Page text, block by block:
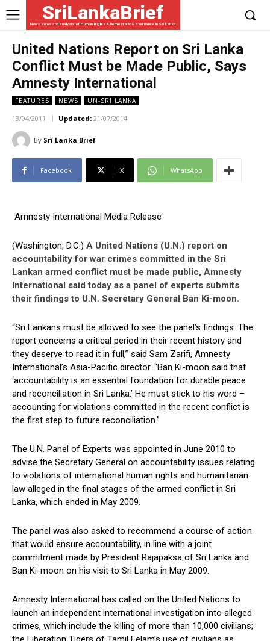
SriLankaBrief
News, views and analysis of Human Rights & Democratic Governance in Sri Lanka
United Nations Report on Sri Lanka
Conflict Must be Made Public, Says
Amnesty International
FEATURES NEWS UN-SRI LANKA
13/04/2011 Updated: 21/07/2014
By Sri Lanka Brief
Facebook X WhatsApp
Amnesty International Media Release
(Washington, D.C.) A United Nations (U.N.) report on
accountability for war crimes committed in the Sri
Lankan armed conflict must be made public, Amnesty
International said today as a panel of experts submits
their findings to U.N. Secretary General Ban Ki-moon.
“Sri Lankans must be allowed to see the panel’s findings. The
report concerns a critical period in their recent history and
they deserve to read it in full,” said Sam Zarifi, Amnesty
International’s Asia-Pacific director. “Ban Ki-moon said that
‘accountability is an essential foundation for durable peace
and reconciliation in Sri Lanka.’ He must stick to his word –
accounting for violations committed in the recent conflict is
the first step to future reconciliation.”
The U.N. Panel of Experts was appointed in June 2010 to
advise the Secretary General on accountability issues relating
to violations of international human rights and humanitarian
law alleged in the final stages of the armed conflict in Sri
Lanka, which ended in May 2009.
The panel was also asked to recommend a course of action
that would ensure accountability, in line with a joint
commitment made by President Rajapaksa of Sri Lanka and
Ban Ki-moon on his visit to Sri Lanka in May 2009.
Amnesty International has called on the United Nations to
launch an independent international investigation into alleged
crimes, which include the killing of more than 10,000 civilians;